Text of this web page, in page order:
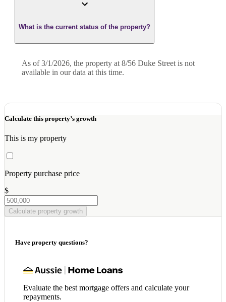
What is the current status of the property?
As of 3/1/2026, the property at 8/56 Duke Street is not
available in our data at this time.
Calculate this property’s growth
This is my property
Property purchase price
$
Calculate property growth
Have property questions?
Evaluate the best mortgage offers and calculate your
repayments.